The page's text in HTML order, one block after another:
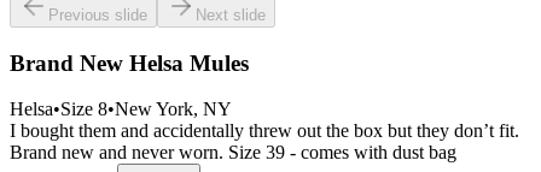
Previous slide Next slide
Brand New Helsa Mules
Helsa•Size 8•New York, NY
I bought them and accidentally threw out the box but they don’t fit.
Brand new and never worn. Size 39 - comes with dust bag